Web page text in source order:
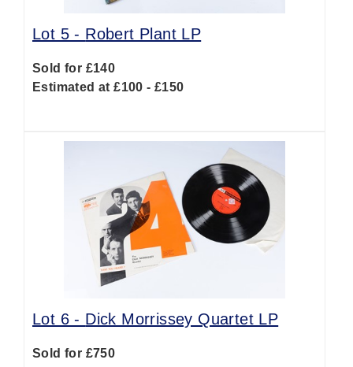
Lot 5 - Robert Plant LP
Sold for £140
Estimated at £100 - £150
Lot 6 - Dick Morrissey Quartet LP
Sold for £750